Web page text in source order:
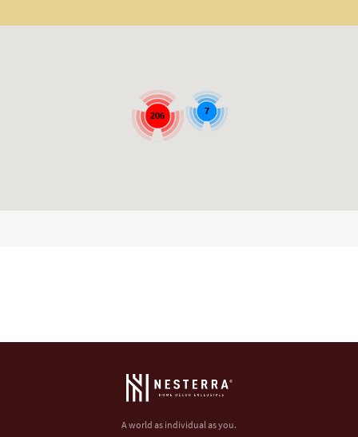
206 7
A world as individual as you.